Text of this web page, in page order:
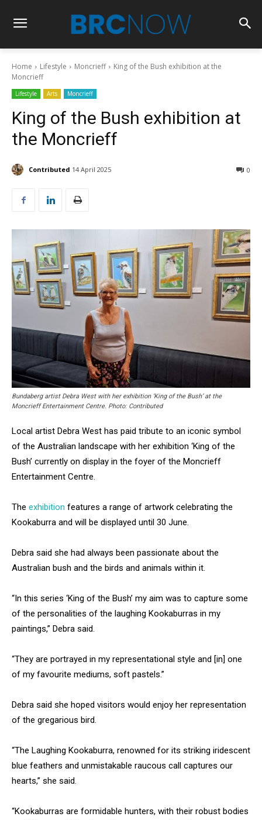
Home Lifestyle Moncrieff
King of the Bush exhibition at the
Moncrieff
Lifestyle Arts Moncrieff
King of the Bush exhibition at
the Moncrieff
Contributed 14 April 2025 0
Bundaberg artist Debra West with her exhibition ‘King of the Bush’ at the
Moncrieff Entertainment Centre. Photo: Contributed
Local artist Debra West has paid tribute to an iconic symbol
of the Australian landscape with her exhibition ‘King of the
Bush’ currently on display in the foyer of the Moncrieff
Entertainment Centre.
The exhibition features a range of artwork celebrating the
Kookaburra and will be displayed until 30 June.
Debra said she had always been passionate about the
Australian bush and the birds and animals within it.
“In this series ‘King of the Bush’ my aim was to capture some
of the personalities of the laughing Kookaburras in my
paintings,” Debra said.
“They are portrayed in my representational style and [in] one
of my favourite mediums, soft pastels.”
Debra said she hoped visitors would enjoy her representation
of the gregarious bird.
“The Laughing Kookaburra, renowned for its striking iridescent
blue feathers and unmistakable raucous call captures our
hearts,” she said.
“Kookaburras are formidable hunters, with their robust bodies